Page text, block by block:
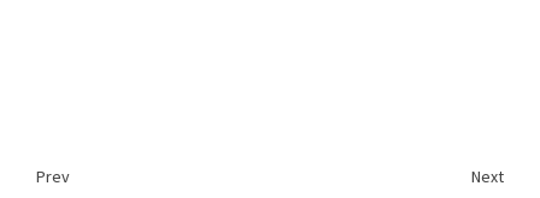
Prev
Next